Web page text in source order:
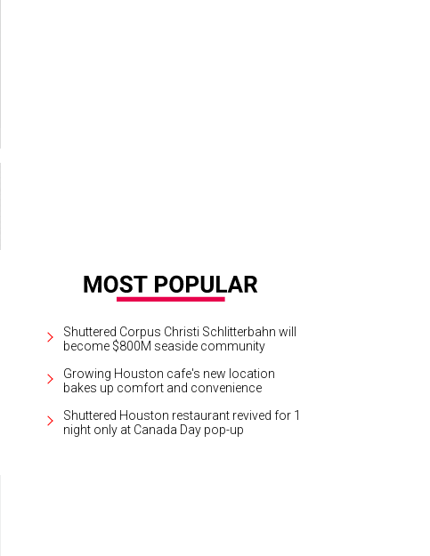
Shuttered Corpus Christi Schlitterbahn will
become $800M seaside community
Growing Houston cafe's new location
bakes up comfort and convenience
Shuttered Houston restaurant revived for 1
night only at Canada Day pop-up